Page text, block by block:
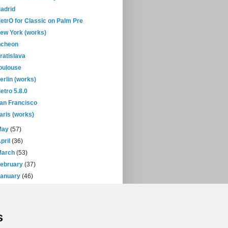
for Classic on Palm Pre
York (works)
(works)
5.8.0
Francisco
(works)
(57)
(36)
(53)
(37)
(46)